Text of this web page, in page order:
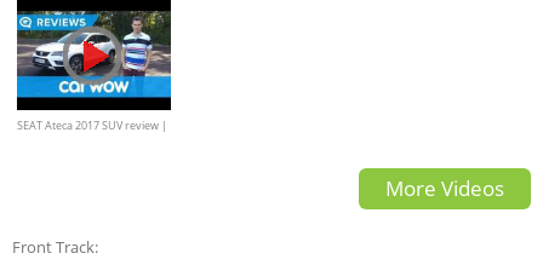
SEAT Ateca 2017 SUV review |
More Videos
Front Track: